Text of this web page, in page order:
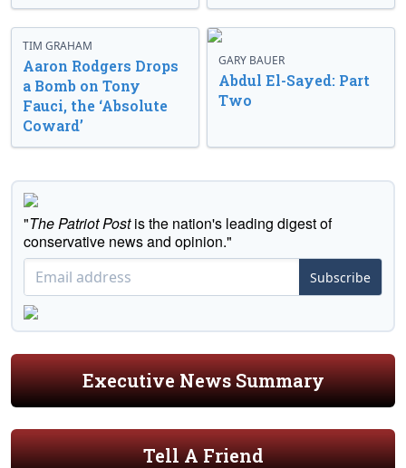
TIM GRAHAM
Aaron Rodgers Drops
a Bomb on Tony
Fauci, the ‘Absolute
Coward’
GARY BAUER
Abdul El-Sayed: Part
Two
"The Patriot Postis the nation's leading digest of
conservative news and opinion."
Subscribe
Executive News Summary
Tell A Friend